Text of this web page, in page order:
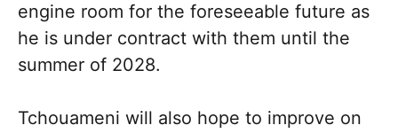
engine room for the foreseeable future as
he is under contract with them until the
summer of 2028.
Tchouameni will also hope to improve on